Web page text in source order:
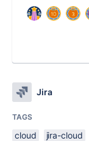
Jira
TAGS
cloud jira-cloud